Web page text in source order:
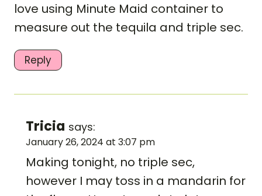
love using Minute Maid container to
measure out the tequila and triple sec.
Reply
Tricia says:
January 26, 2024 at 3:07 pm
Making tonight, no triple sec,
however I may toss in a mandarin for